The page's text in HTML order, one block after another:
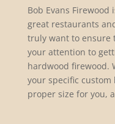
Bob Evans
great restaurants
truly want to ensure
your attention to
hardwood firewood.
your specific
proper size for you,